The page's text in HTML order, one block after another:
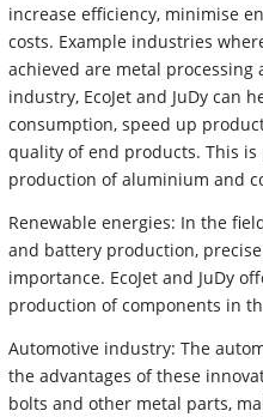
increase efficiency, minimise
costs. Example industries
achieved are metal
industry, EcoJet and JuDy can
consumption, speed up
quality of end products. This
production of aluminium and
Renewable energies: In the
and battery production,
importance. EcoJet and JuDy
production of components in
Automotive industry: The
the advantages of these
bolts and other metal parts,